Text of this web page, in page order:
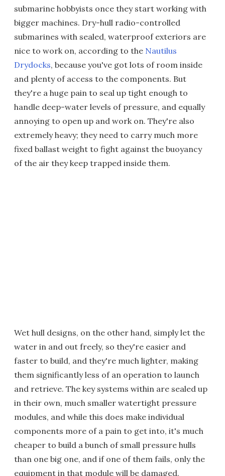
submarine hobbyists once they start working with
bigger machines. Dry-hull radio-controlled
submarines with sealed, waterproof exteriors are
nice to work on, according to the Nautilus
Drydocks, because you've got lots of room inside
and plenty of access to the components. But
they're a huge pain to seal up tight enough to
handle deep-water levels of pressure, and equally
annoying to open up and work on. They're also
extremely heavy; they need to carry much more
fixed ballast weight to fight against the buoyancy
of the air they keep trapped inside them.
Wet hull designs, on the other hand, simply let the
water in and out freely, so they're easier and
faster to build, and they're much lighter, making
them significantly less of an operation to launch
and retrieve. The key systems within are sealed up
in their own, much smaller watertight pressure
modules, and while this does make individual
components more of a pain to get into, it's much
cheaper to build a bunch of small pressure hulls
than one big one, and if one of them fails, only the
equipment in that module will be damaged.